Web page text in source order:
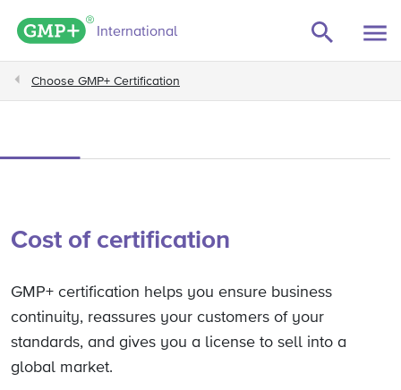
GMP+ logo
International
Choose GMP+ Certification
Cost of certification
GMP+ certification helps you ensure business
continuity, reassures your customers of your
standards, and gives you a license to sell into a
global market.